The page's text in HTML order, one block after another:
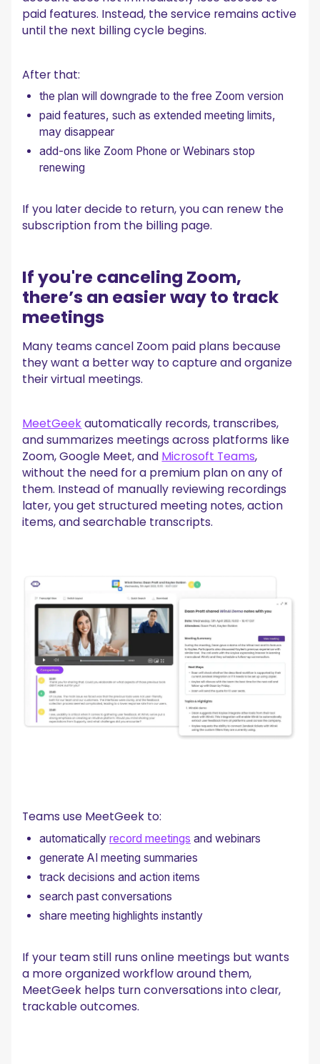
paid features. Instead, the service remains active
until the next billing cycle begins.
After that:
the plan will downgrade to the free Zoom version
paid features, such as extended meeting limits,
may disappear
add-ons like Zoom Phone or Webinars stop
renewing
If you later decide to return, you can renew the
subscription from the billing page.
If you're canceling Zoom,
there’s an easier way to track
meetings
Many teams cancel Zoom paid plans because
they want a better way to capture and organize
their virtual meetings.
MeetGeekautomatically records, transcribes,
and summarizes meetings across platforms like
Zoom, Google Meet, and Microsoft Teams,
without the need for a premium plan on any of
them. Instead of manually reviewing recordings
later, you get structured meeting notes, action
items, and searchable transcripts.
Teams use MeetGeek to:
automaticallyrecord meetings and webinars
generate AI meeting summaries
track decisions and action items
search past conversations
share meeting highlights instantly
If your team still runs online meetings but wants
a more organized workflow around them,
MeetGeek helps turn conversations into clear,
trackable outcomes.